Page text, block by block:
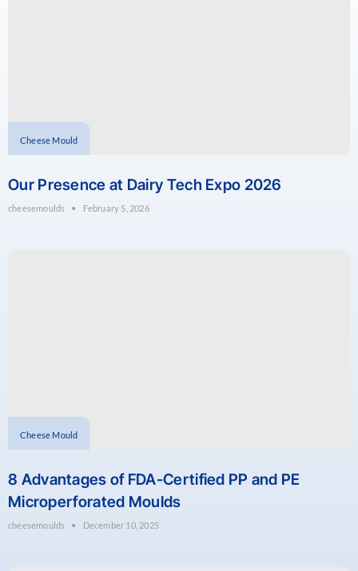
Cheese Mould
Our Presence at Dairy Tech Expo 2026
cheesemoulds February 5, 2026
Cheese Mould
8 Advantages of FDA-Certified PP and PE
Microperforated Moulds
cheesemoulds December 10, 2025